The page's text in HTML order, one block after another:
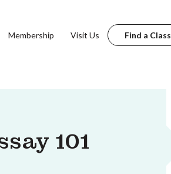
Membership Visit Us Find a Class
101